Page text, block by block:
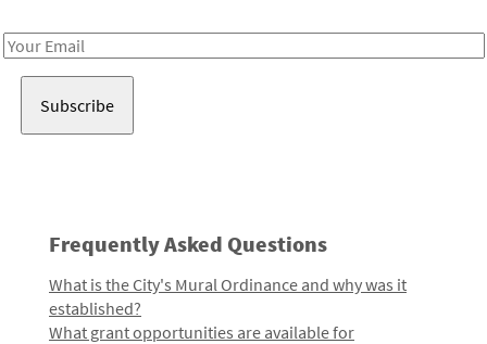
Email
Frequently Asked Questions
What is the City's Mural Ordinance and why was it
established?
What grant opportunities are available for